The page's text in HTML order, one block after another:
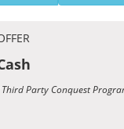
Party Conquest